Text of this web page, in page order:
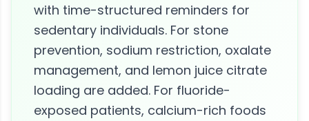
with time-structured reminders for
sedentary individuals. For stone
prevention, sodium restriction, oxalate
management, and lemon juice citrate
loading are added. For fluoride-
exposed patients, calcium-rich foods